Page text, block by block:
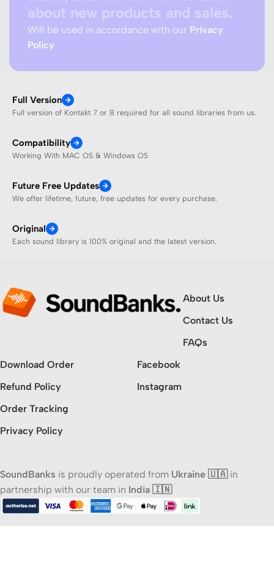
about new products and sales.
Will be used in accordance with our Privacy
Policy
Full Version
Full version of Kontakt 7 or 8 required for all sound libraries from us.
Compatibility
Working With MAC OS & Windows OS
Future Free Updates
We offer lifetime, future, free updates for every purchase.
Original
Each sound library is 100% original and the latest version.
About Us
Contact Us
FAQs
Download Order
Refund Policy
Order Tracking
Privacy Policy
Facebook
Instagram
SoundBanks is proudly operated from Ukraine 🇺🇦in
partnership with our team in India 🇮🇳